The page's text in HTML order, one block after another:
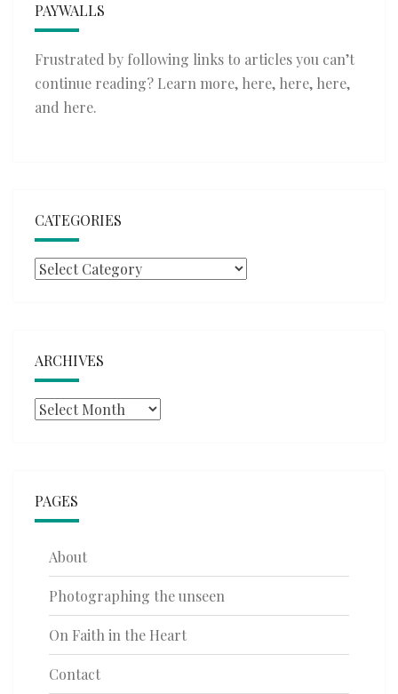
PAYWALLS
Frustrated by following links to articles you can’t
continue reading? Learn more, here, here, here,
and here.
CATEGORIES
Categories
ARCHIVES
Archives
PAGES
About
Photographing the unseen
On Faith in the Heart
Contact